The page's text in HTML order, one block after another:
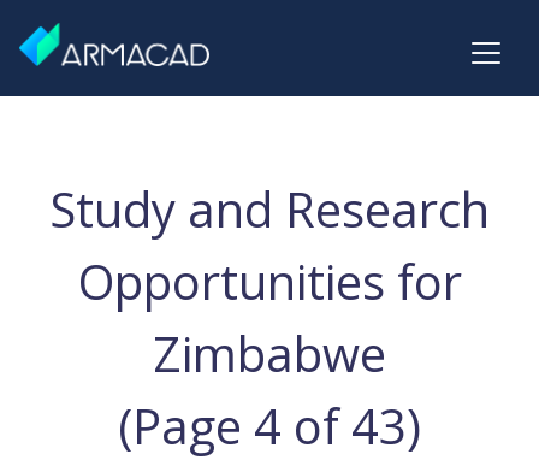
Study and Research
Opportunities for
Zimbabwe
(Page 4 of 43)